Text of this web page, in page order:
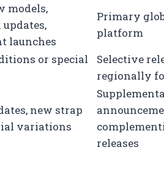
models,
launches
Primary
platform
or special
Selective
regionally
new strap
variations
releases